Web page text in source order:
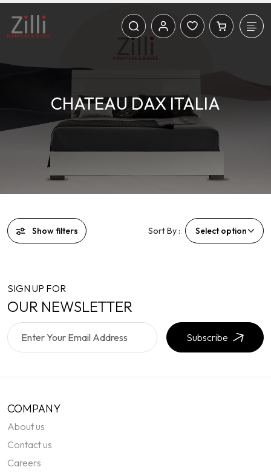
CHATEAU DAX ITALIA
Show filters Sort By :
SIGN UP FOR
OUR NEWSLETTER
Subscribe
COMPANY
About us
Contact us
Careers